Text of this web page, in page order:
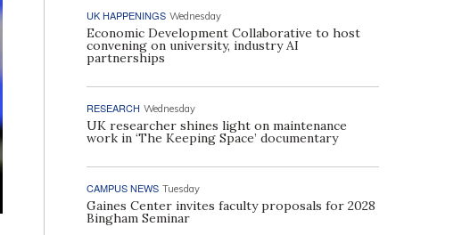
UK HAPPENINGS Wednesday
Economic Development Collaborative to host
convening on university, industry AI
partnerships
RESEARCH Wednesday
UK researcher shines light on maintenance
work in ‘The Keeping Space’ documentary
CAMPUS NEWS Tuesday
Gaines Center invites faculty proposals for 2028
Bingham Seminar